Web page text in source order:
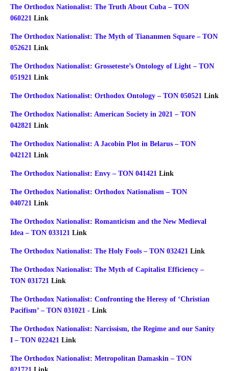
The Orthodox Nationalist: The Truth About Cuba – TON
060221 Link
The Orthodox Nationalist: The Myth of Tiananmen Square – TON
052621 Link
The Orthodox Nationalist: Grosseteste’s Ontology of Light – TON
051921 Link
The Orthodox Nationalist: Orthodox Ontology – TON 050521 Link
The Orthodox Nationalist: American Society in 2021 – TON
042821 Link
The Orthodox Nationalist: A Jacobin Plot in Belarus – TON
042121 Link
The Orthodox Nationalist: Envy – TON 041421 Link
The Orthodox Nationalist: Orthodox Nationalism – TON
040721 Link
The Orthodox Nationalist: Romanticism and the New Medieval
Idea – TON 033121 Link
The Orthodox Nationalist: The Holy Fools – TON 032421 Link
The Orthodox Nationalist: The Myth of Capitalist Efficiency –
TON 031721 Link
The Orthodox Nationalist: Confronting the Heresy of ‘Christian
Pacifism’ – TON 031021 - Link
The Orthodox Nationalist: Narcissism, the Regime and our Sanity
I – TON 022421 Link
The Orthodox Nationalist: Metropolitan Damaskin – TON